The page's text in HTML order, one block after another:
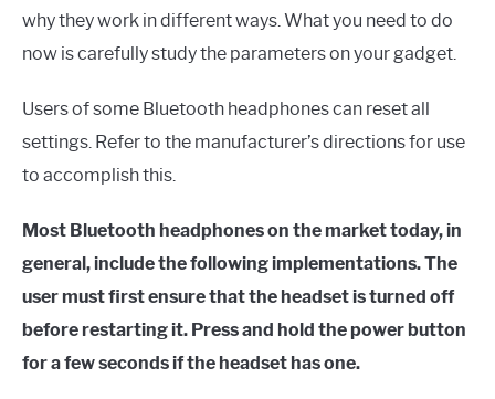
why they work in different ways. What you need to do
now is carefully study the parameters on your gadget.
Users of some Bluetooth headphones can reset all
settings. Refer to the manufacturer’s directions for use
to accomplish this.
Most Bluetooth headphones on the market today, in
general, include the following implementations. The
user must first ensure that the headset is turned off
before restarting it. Press and hold the power button
for a few seconds if the headset has one.